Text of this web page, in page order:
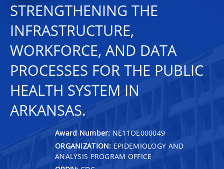
STRENGTHENING THE
INFRASTRUCTURE,
WORKFORCE, AND DATA
PROCESSES FOR THE PUBLIC
HEALTH SYSTEM IN
ARKANSAS.
Award Number: NE11OE000049
ORGANIZATION: EPIDEMIOLOGY AND
ANALYSIS PROGRAM OFFICE